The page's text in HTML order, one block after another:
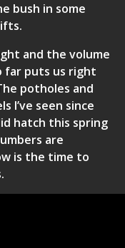
bush in some
and the volume
far puts us right
potholes and
I’ve seen since
hatch this spring
are
is the time to